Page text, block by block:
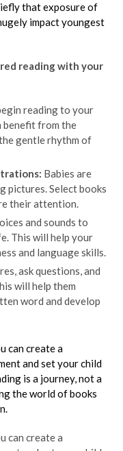
that exposure of
impact youngest
reading with your
reading to your
benefit from the
gentle rhythm of
Babies are
pictures. Select books
their attention.
and sounds to
This will help your
and language skills.
ask questions, and
will help them
word and develop
can create a
and set your child
is a journey, not a
the world of books
can create a